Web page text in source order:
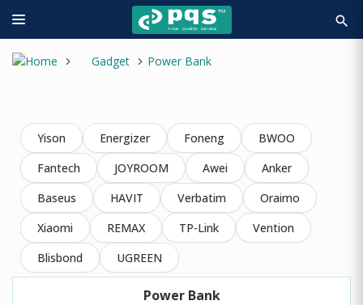
search
Gadget Power Bank
Yison Energizer Foneng
BWOO
Fantech
JOYROOM Awei
Anker
Baseus
HAVIT Verbatim
Oraimo
Xiaomi
REMAX TP-Link
Vention
Blisbond
UGREEN
Power Bank